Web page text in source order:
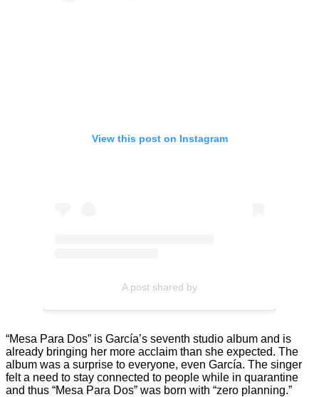
View this post on Instagram
A post shared by
“Mesa Para Dos” is García’s seventh studio album and is
already bringing her more acclaim than she expected. The
album was a surprise to everyone, even García. The singer
felt a need to stay connected to people while in quarantine
and thus “Mesa Para Dos” was born with “zero planning.”